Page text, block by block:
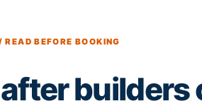
BEFORE BOOKING
builders